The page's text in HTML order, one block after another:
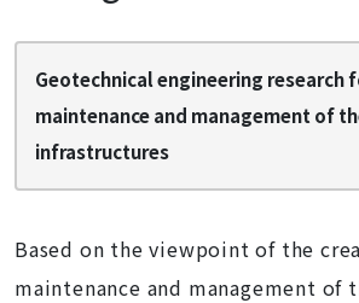
Geotechnical engineering research
maintenance and management of
infrastructures
Based on the viewpoint of the
maintenance and management of